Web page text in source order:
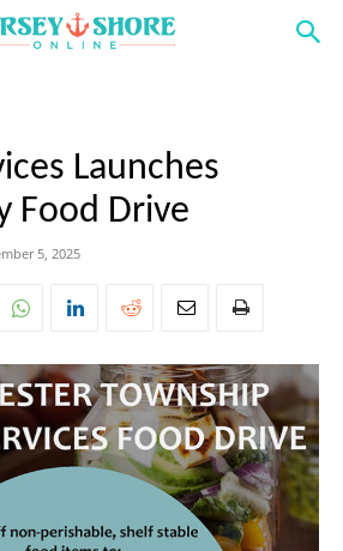
Launches
Food Drive
5, 2025